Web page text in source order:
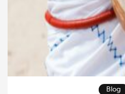
Blog